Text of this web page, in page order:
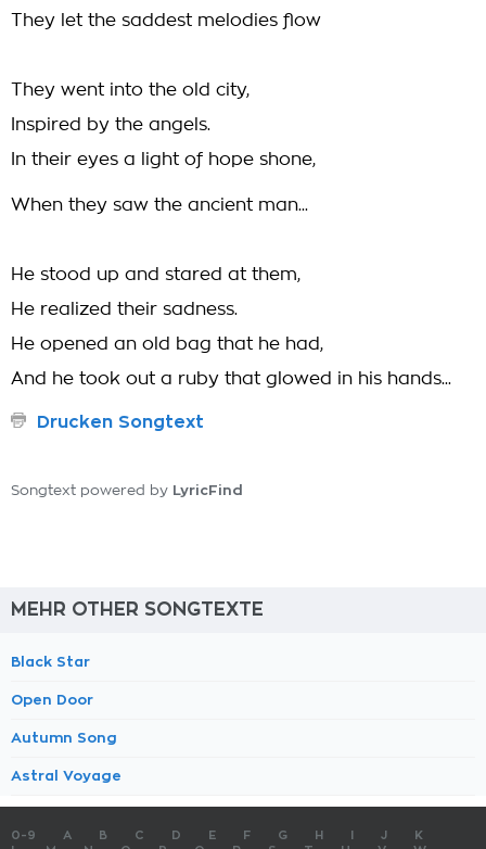
They let the saddest melodies flow
They went into the old city,
Inspired by the angels.
In their eyes a light of hope shone,
When they saw the ancient man...
He stood up and stared at them,
He realized their sadness.
He opened an old bag that he had,
And he took out a ruby that glowed in his hands...
Drucken Songtext
Songtext powered by LyricFind
MEHR OTHER SONGTEXTE
Black Star
Open Door
Autumn Song
Astral Voyage
0-9 A B C D E F G H J
K